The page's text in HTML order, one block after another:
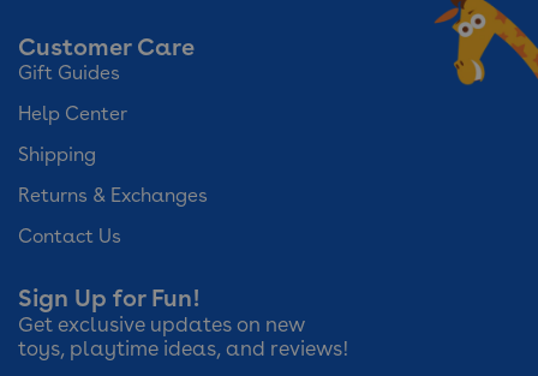
Customer Care
Gift Guides
Help Center
Shipping
Returns & Exchanges
Contact Us
Sign Up for Fun!
Get exclusive updates on new
toys, playtime ideas, and reviews!